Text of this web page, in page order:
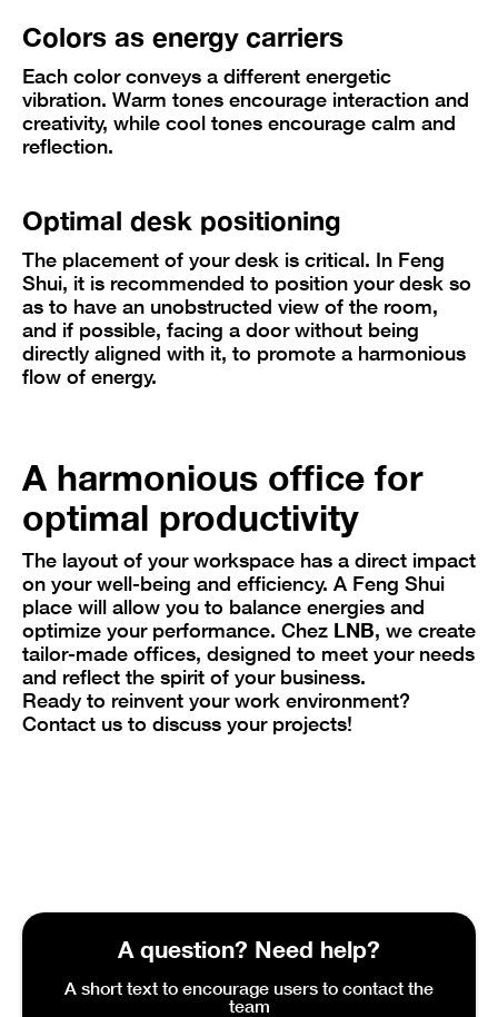
A question? Need help?
A short text to encourage users to contact the
team
Colors as energy carriers
Each color conveys a different energetic
vibration. Warm tones encourage interaction and
creativity, while cool tones encourage calm and
reflection.
Optimal desk positioning
The placement of your desk is critical. In Feng
Shui, it is recommended to position your desk so
as to have an unobstructed view of the room,
and if possible, facing a door without being
directly aligned with it, to promote a harmonious
flow of energy.
A harmonious office for
optimal productivity
The layout of your workspace has a direct impact
on your well-being and efficiency. A Feng Shui
place will allow you to balance energies and
optimize your performance. Chez LNB, we create
tailor-made offices, designed to meet your needs
and reflect the spirit of your business.
Ready to reinvent your work environment?
Contact us to discuss your projects!